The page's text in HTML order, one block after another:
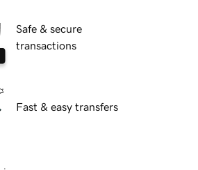
Safe & secure
transactions
Fast & easy transfers